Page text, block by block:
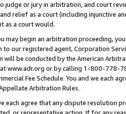
judge or jury in arbitration, and court
relief as a court (including injunctive
as a court would.
may begin an arbitration proceeding,
to our registered agent, Corporation
will be conducted by the American
www.adr.org or by calling 1-800-778-
Fee Schedule. You and we each
Arbitration Rules.
each agree that any dispute resolution